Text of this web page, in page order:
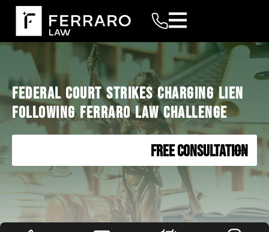
FEDERAL COURT STRIKES CHARGING LIEN
FOLLOWING FERRARO LAW CHALLENGE
FREE CONSULTATION